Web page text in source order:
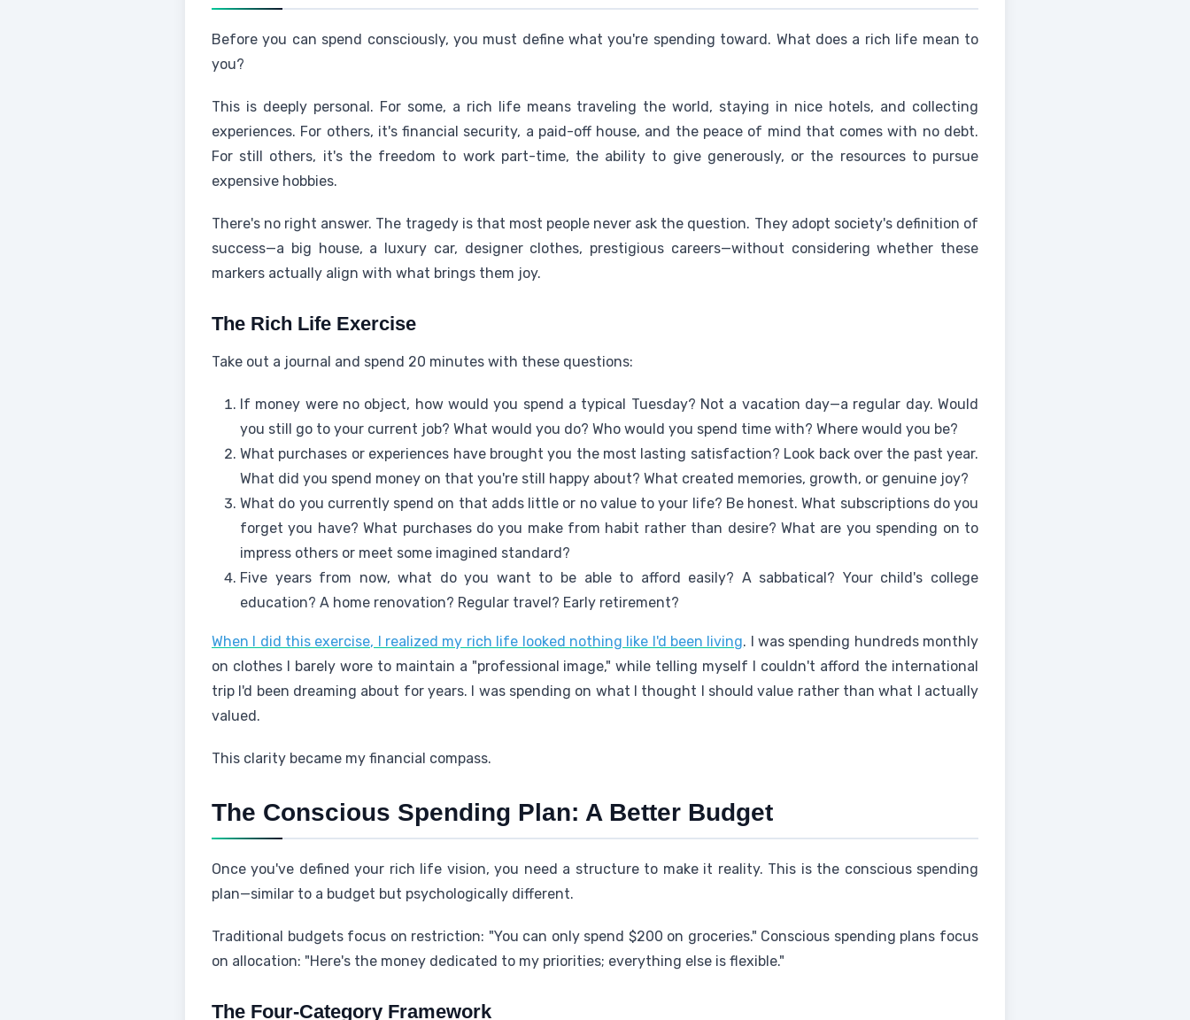
Before you can spend consciously, you must define what you're spending toward. What does a rich life mean to
you?
This is deeply personal. For some, a rich life means traveling the world, staying in nice hotels, and collecting
experiences. For others, it's financial security, a paid-off house, and the peace of mind that comes with no debt.
For still others, it's the freedom to work part-time, the ability to give generously, or the resources to pursue
expensive hobbies.
There's no right answer. The tragedy is that most people never ask the question. They adopt society's definition of
success—a big house, a luxury car, designer clothes, prestigious careers—without considering whether these
markers actually align with what brings them joy.
The Rich Life Exercise
Take out a journal and spend 20 minutes with these questions:
If money were no object, how would you spend a typical Tuesday? Not a vacation day—a regular day. Would
you still go to your current job? What would you do? Who would you spend time with? Where would you be?
What purchases or experiences have brought you the most lasting satisfaction? Look back over the past year.
What did you spend money on that you're still happy about? What created memories, growth, or genuine joy?
What do you currently spend on that adds little or no value to your life? Be honest. What subscriptions do you
forget you have? What purchases do you make from habit rather than desire? What are you spending on to
impress others or meet some imagined standard?
Five years from now, what do you want to be able to afford easily? A sabbatical? Your child's college
education? A home renovation? Regular travel? Early retirement?
When I did this exercise, I realized my rich life looked nothing like I'd been living. I was spending hundreds monthly
on clothes I barely wore to maintain a "professional image," while telling myself I couldn't afford the international
trip I'd been dreaming about for years. I was spending on what I thought I should value rather than what I actually
valued.
This clarity became my financial compass.
The Conscious Spending Plan: A Better Budget
Once you've defined your rich life vision, you need a structure to make it reality. This is the conscious spending
plan—similar to a budget but psychologically different.
Traditional budgets focus on restriction: "You can only spend $200 on groceries." Conscious spending plans focus
on allocation: "Here's the money dedicated to my priorities; everything else is flexible."
The Four-Category Framework